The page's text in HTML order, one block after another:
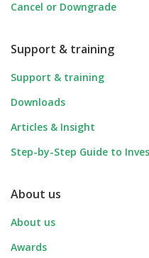
Cancel or Downgrade
Support & training
Support & training
Downloads
Articles & Insight
Step-by-Step Guide to
About us
About us
Awards